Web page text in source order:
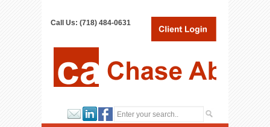
Call Us: (718) 484-0631